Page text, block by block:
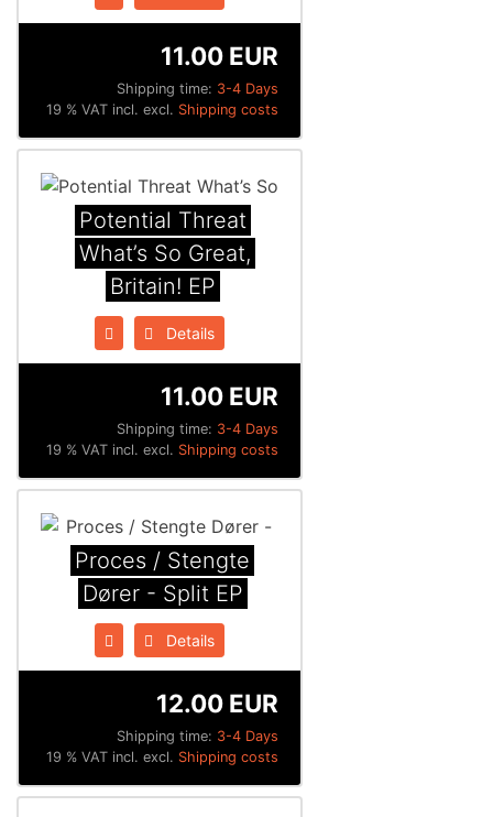
Shipping time: 3-4 Days
11.00 EUR
19 % VAT incl. excl. Shipping costs
Potential Threat
What’s So Great,
Britain! EP
Details
Shipping time: 3-4 Days
11.00 EUR
19 % VAT incl. excl. Shipping costs
Proces / Stengte
Dører - Split EP
Details
Shipping time: 3-4 Days
12.00 EUR
19 % VAT incl. excl. Shipping costs